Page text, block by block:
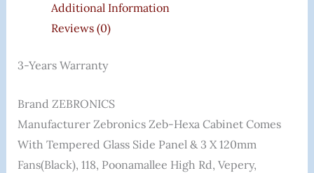
Additional Information
Reviews (0)
3-Years Warranty
Brand ‎ZEBRONICS
Manufacturer ‎Zebronics Zeb-Hexa Cabinet Comes
With Tempered Glass Side Panel & 3 X 120mm
Fans(Black), 118, Poonamallee High Rd, Vepery,